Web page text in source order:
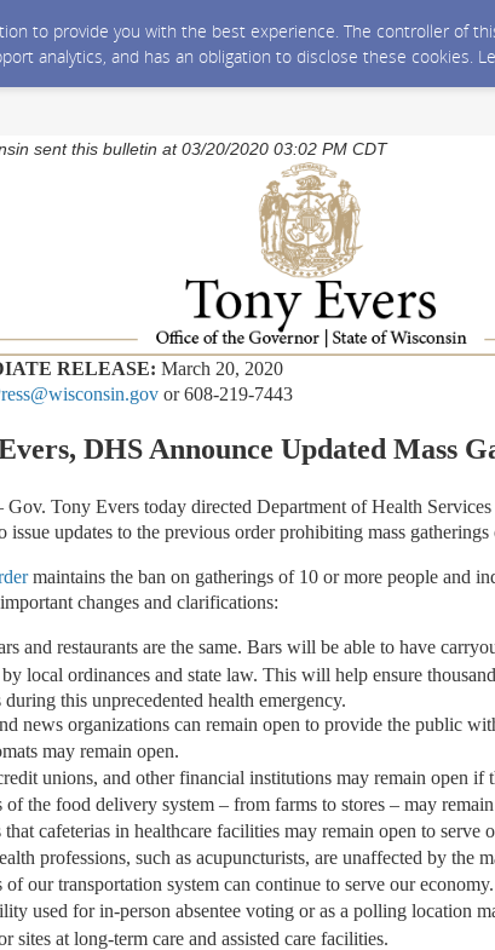
to provide you with the best experience. The controller of
analytics, and has an obligation to disclose these cookies.
sent this bulletin at 03/20/2020 03:02 PM CDT
RELEASE: March 20, 2020
or 608-219-7443
DHS Announce Updated Mass
Tony Evers today directed Department of Health Services
issue updates to the previous order prohibiting mass
maintains the ban on gatherings of 10 or more people and
changes and clarifications:
and restaurants are the same. Bars will be able to have
local ordinances and state law. This will help ensure
during this unprecedented health emergency.
news organizations can remain open to provide the public
may remain open.
unions, and other financial institutions may remain open if
of the food delivery system – from farms to stores – may
cafeterias in healthcare facilities may remain open to serve
professions, such as acupuncturists, are unaffected by the
of our transportation system can continue to serve our economy.
used for in-person absentee voting or as a polling location
sites at long-term care and assisted care facilities.